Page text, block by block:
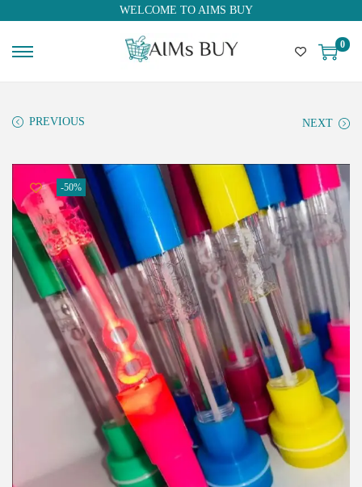
WELCOME TO AIMS BUY
0
PREVIOUS NEXT
-50%